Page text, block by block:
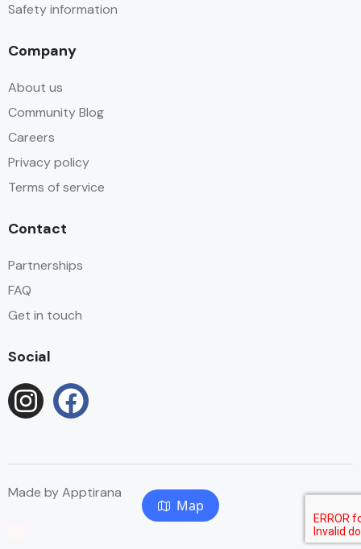
Map
Safety information
Company
About us
Community Blog
Careers
Privacy policy
Terms of service
Contact
Partnerships
FAQ
Get in touch
Social
Made byApptirana